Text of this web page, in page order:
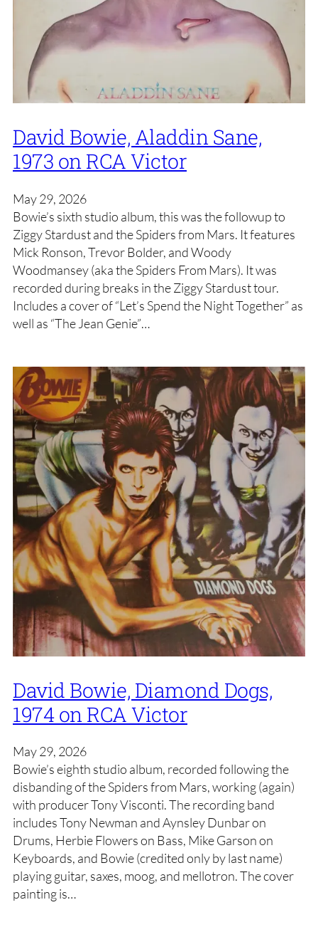
David Bowie, Aladdin Sane,
1973 on RCA Victor
May 29, 2026
Bowie’s sixth studio album, this was the followup to
Ziggy Stardust and the Spiders from Mars. It features
Mick Ronson, Trevor Bolder, and Woody
Woodmansey (aka the Spiders From Mars). It was
recorded during breaks in the Ziggy Stardust tour.
Includes a cover of “Let’s Spend the Night Together” as
well as “The Jean Genie”…
David Bowie, Diamond Dogs,
1974 on RCA Victor
May 29, 2026
Bowie’s eighth studio album, recorded following the
disbanding of the Spiders from Mars, working (again)
with producer Tony Visconti. The recording band
includes Tony Newman and Aynsley Dunbar on
Drums, Herbie Flowers on Bass, Mike Garson on
Keyboards, and Bowie (credited only by last name)
playing guitar, saxes, moog, and mellotron. The cover
painting is…